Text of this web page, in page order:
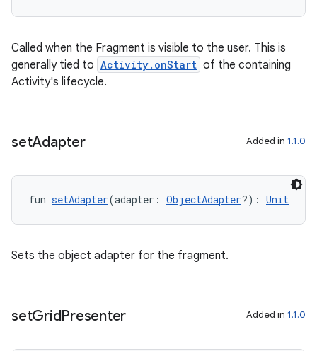
Called when the Fragment is visible to the user. This is
generally tied to Activity.onStart of the containing
Activity's lifecycle.
setAdapter Added in 1.1.0
fun setAdapter(adapter: ObjectAdapter?): Unit
Sets the object adapter for the fragment.
setGridPresenter Added in 1.1.0